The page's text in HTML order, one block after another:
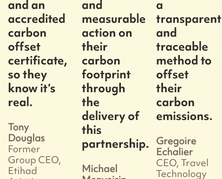
and an
accredited
carbon
offset
certificate,
so they
know it’s
real.
Tony
Douglas
Former
Group CEO,
Etihad
and
measurable
action on
their
carbon
footprint
through
the
delivery of
this
partnership.
Michael
a
transparent
and
traceable
method to
offset
their
carbon
emissions.
Gregoire
Echalier
CEO, Travel
Technology